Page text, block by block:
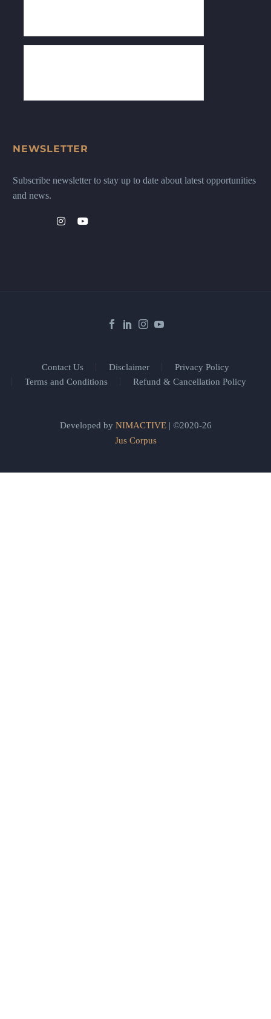
NEWSLETTER
Subscribe newsletter to stay up to date about latest opportunities
and news.
Contact Us Disclaimer
Privacy Policy
Terms and Conditions
Refund & Cancellation Policy
Developed by NIMACTIVE| ©2020-26
Jus Corpus